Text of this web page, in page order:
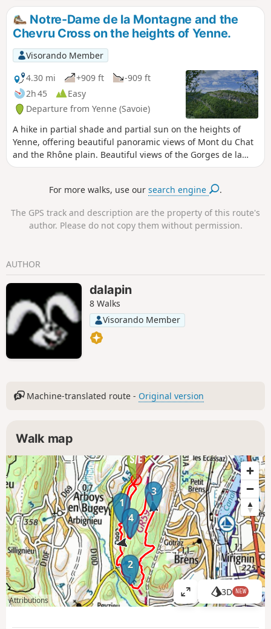
Notre-Dame de la Montagne and the
Chevru Cross on the heights of Yenne.
Visorando Member
4.30 mi
+909 ft
-909 ft
2h 45
Easy
Departure from Yenne (Savoie)
A hike in partial shade and partial sun on the heights of
Yenne, offering beautiful panoramic views of Mont du Chat
and the Rhône plain. Beautiful views of the Gorges de la
Balme, the Château de Pierre Châtel and Fort les Bancs.
For more walks, use oursearch engine .
The GPS track and description are the property of this route's
author. Please do not copy them without permission.
AUTHOR
dalapin
8 Walks
Visorando Member
Machine-translated route - Original version
Walk map
1
2
3
4
Attributions
V
i
3D NEW